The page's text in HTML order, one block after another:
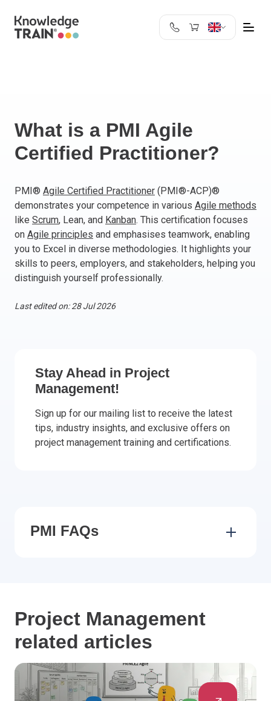
Croatia
Cyprus
Czech Republic
Estonia
Finland
France
Germany
Greece
Netherlands
Romania
Slovakia
Slovenia
What is a PMI Agile
Certified Practitioner?
PMI® Agile Certified Practitioner (PMI®-ACP)®
demonstrates your competence in various Agile methods
like Scrum, Lean, and Kanban. This certification focuses
on Agile principles and emphasises teamwork, enabling
you to Excel in diverse methodologies. It highlights your
skills to peers, employers, and stakeholders, helping you
distinguish yourself professionally.
Last edited on: 28 Jul 2026
Stay Ahead in Project
Management!
Sign up for our mailing list to receive the latest
tips, industry insights, and exclusive offers on
project management training and certifications.
PMI FAQs
Project Management
related articles